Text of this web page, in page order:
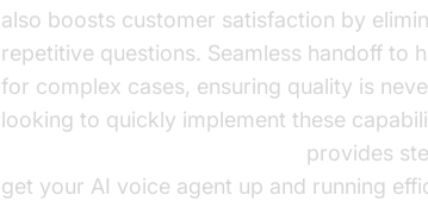
also boosts customer satisfaction by
repetitive questions. Seamless handoff to
for complex cases, ensuring quality is
looking to quickly implement these
provides
get your AI voice agent up and running